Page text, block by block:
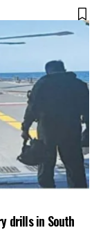
drills in South